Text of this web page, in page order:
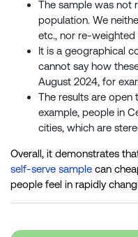
The sample was not
population. We
etc., nor re-weighted
It is a geographical
cannot say how
August 2024, for
The results are open
example, people in
cities, which are
Overall, it demonstrates
self-serve sample can
people feel in rapidly